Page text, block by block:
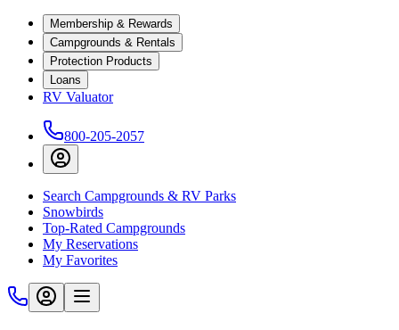
Membership & Rewards
Campgrounds & Rentals
Protection Products
Loans
RV Valuator
800-205-2057
Search Campgrounds & RV Parks
Snowbirds
Top-Rated Campgrounds
My Reservations
My Favorites